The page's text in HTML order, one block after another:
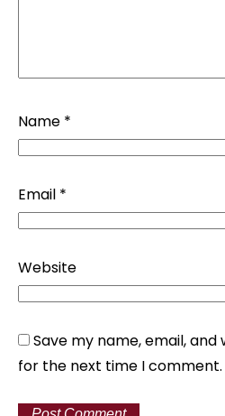
Name *
Email *
Website
Save my name, email,
for the next time I comment.